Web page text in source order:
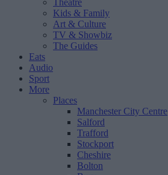
Theatre
Kids & Family
Art & Culture
TV & Showbiz
The Guides
Eats
Audio
Sport
More
Places
Manchester City Centre
Salford
Trafford
Stockport
Cheshire
Bolton